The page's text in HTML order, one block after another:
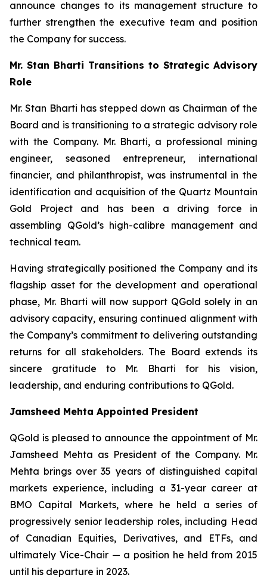
announce changes to its management structure to
further strengthen the executive team and position
the Company for success.
Mr. Stan Bharti Transitions to Strategic Advisory
Role
Mr. Stan Bharti has stepped down as Chairman of the
Board and is transitioning to a strategic advisory role
with the Company. Mr. Bharti, a professional mining
engineer, seasoned entrepreneur, international
financier, and philanthropist, was instrumental in the
identification and acquisition of the Quartz Mountain
Gold Project and has been a driving force in
assembling QGold’s high-calibre management and
technical team.
Having strategically positioned the Company and its
flagship asset for the development and operational
phase, Mr. Bharti will now support QGold solely in an
advisory capacity, ensuring continued alignment with
the Company’s commitment to delivering outstanding
returns for all stakeholders. The Board extends its
sincere gratitude to Mr. Bharti for his vision,
leadership, and enduring contributions to QGold.
Jamsheed Mehta Appointed President
QGold is pleased to announce the appointment of Mr.
Jamsheed Mehta as President of the Company. Mr.
Mehta brings over 35 years of distinguished capital
markets experience, including a 31-year career at
BMO Capital Markets, where he held a series of
progressively senior leadership roles, including Head
of Canadian Equities, Derivatives, and ETFs, and
ultimately Vice-Chair — a position he held from 2015
until his departure in 2023.